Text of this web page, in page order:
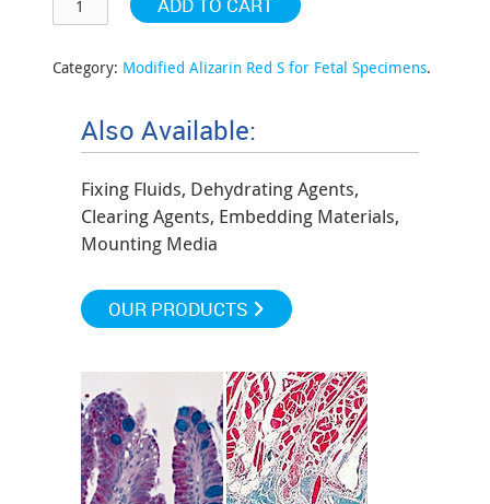
Category: Modified Alizarin Red S for Fetal Specimens.
Also Available:
Fixing Fluids, Dehydrating Agents,
Clearing Agents, Embedding Materials,
Mounting Media
OUR PRODUCTS